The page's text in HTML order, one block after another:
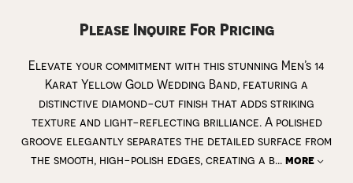
Please Inquire For Pricing
Elevate your commitment with this stunning Men’s 14
Karat Yellow Gold Wedding Band, featuring a
distinctive diamond-cut finish that adds striking
texture and light-reflecting brilliance. A polished
groove elegantly separates the detailed surface from
the smooth, high-polish edges, creating a b... more